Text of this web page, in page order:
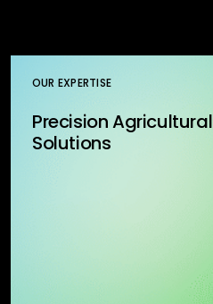
OUR EXPERTISE
Precision Agricultural
Solutions